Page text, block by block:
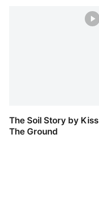
The Soil Story by Kiss
The Ground